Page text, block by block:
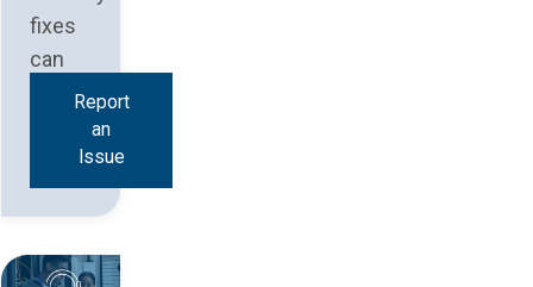
fixes
can
Report
an
Issue